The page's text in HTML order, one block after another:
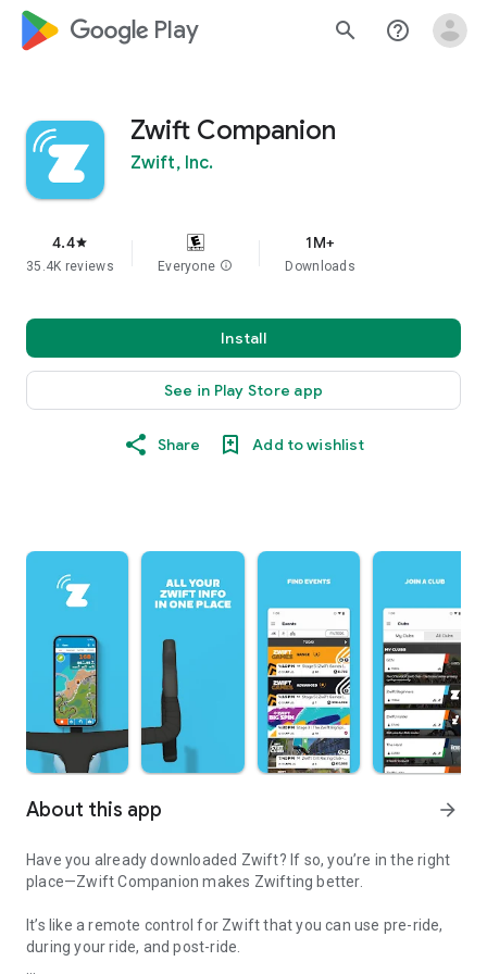
google_logo Play search help_outline
Zwift Companion
Zwift, Inc.
4.4star
35.4K reviews Everyone info
1M+
Downloads
Install
See in Play Store app
Share Add to wishlist
About this app arrow_forward
Have you already downloaded Zwift? If so, you’re in the right
place—Zwift Companion makes Zwifting better.
It’s like a remote control for Zwift that you can use pre-ride,
during your ride, and post-ride.